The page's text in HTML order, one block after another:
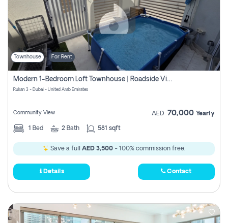
Townhouse For Rent
Modern 1-Bedroom Loft Townhouse | Roadside View | Rokan,
Rukan 3 - Dubai - United Arab Emirates
Community View AED 70,000 Yearly
1 Bed 2 Bath 581 sqft
Save a full AED 3,500 - 100% commission free.
Details Contact